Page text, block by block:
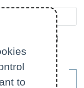
your registered
to